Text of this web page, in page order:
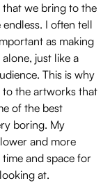
that we bring to the
I often tell
as making
just like a
This is why
the artworks that
of the best
boring. My
and more
and space for
at.